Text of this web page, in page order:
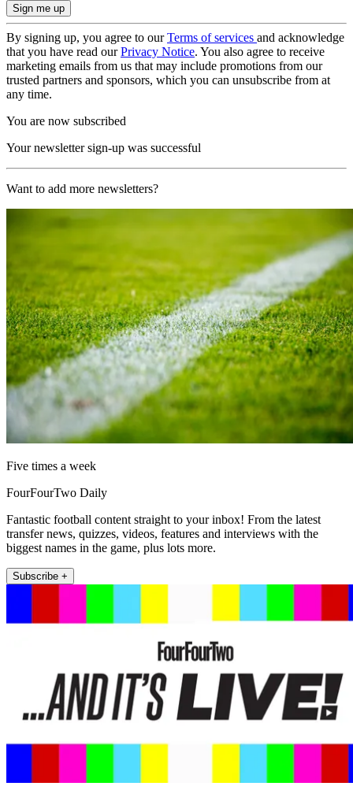
By signing up, you agree to ourTerms of services and acknowledge
that you have read ourPrivacy Notice. You also agree to receive
marketing emails from us that may include promotions from our
trusted partners and sponsors, which you can unsubscribe from at
any time.
You are now subscribed
Your newsletter sign-up was successful
Want to add more newsletters?
Five times a week
FourFourTwo Daily
Fantastic football content straight to your inbox! From the latest
transfer news, quizzes, videos, features and interviews with the
biggest names in the game, plus lots more.
Subscribe +